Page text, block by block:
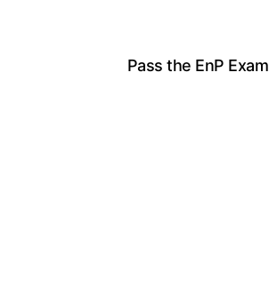
Pass the EnP Exam